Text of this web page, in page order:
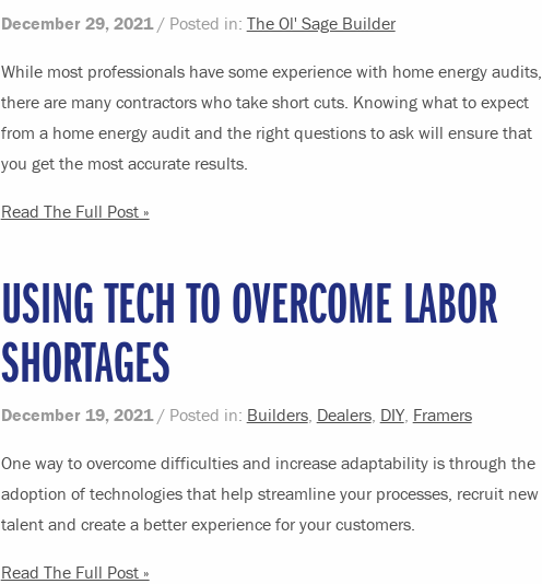
December 29, 2021 / Posted in: The Ol' Sage Builder
While most professionals have some experience with home energy audits,
there are many contractors who take short cuts. Knowing what to expect
from a home energy audit and the right questions to ask will ensure that
you get the most accurate results.
Read The Full Post »
USING TECH TO OVERCOME LABOR
SHORTAGES
December 19, 2021 / Posted in: Builders, Dealers, DIY, Framers
One way to overcome difficulties and increase adaptability is through the
adoption of technologies that help streamline your processes, recruit new
talent and create a better experience for your customers.
Read The Full Post »